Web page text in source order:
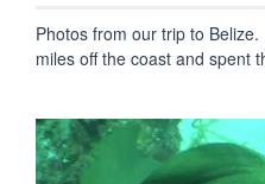
Photos from our trip to
miles off the coast and spent